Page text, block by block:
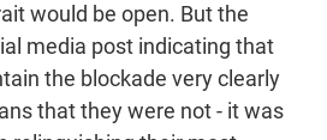
would be open. But the
media post indicating that
the blockade very clearly
that they were not - it was